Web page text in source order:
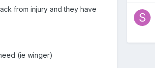
from injury and they have
(ie winger)